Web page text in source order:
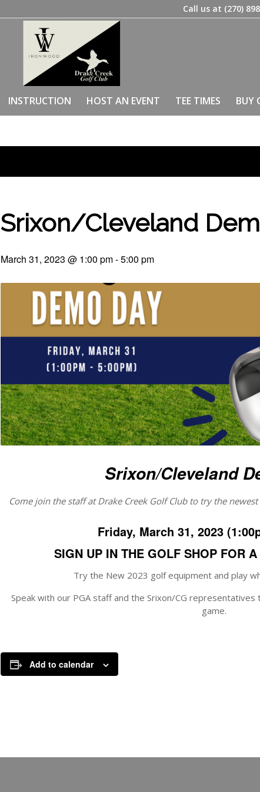
Call us at (270)
INSTRUCTION HOST AN EVENT TEE TIMES BUY
Srixon/Cleveland
March 31, 2023 @ 1:00 pm-5:00 pm
Srixon/Cleveland
Come join the staff at Drake Creek Golf Club to try the
Friday, March 31, 2023
SIGN UP IN THE GOLF SHOP FOR
Try the New 2023 golf equipment and play
Speak with our PGA staff and the Srixon/CG
game.
Add to calendar